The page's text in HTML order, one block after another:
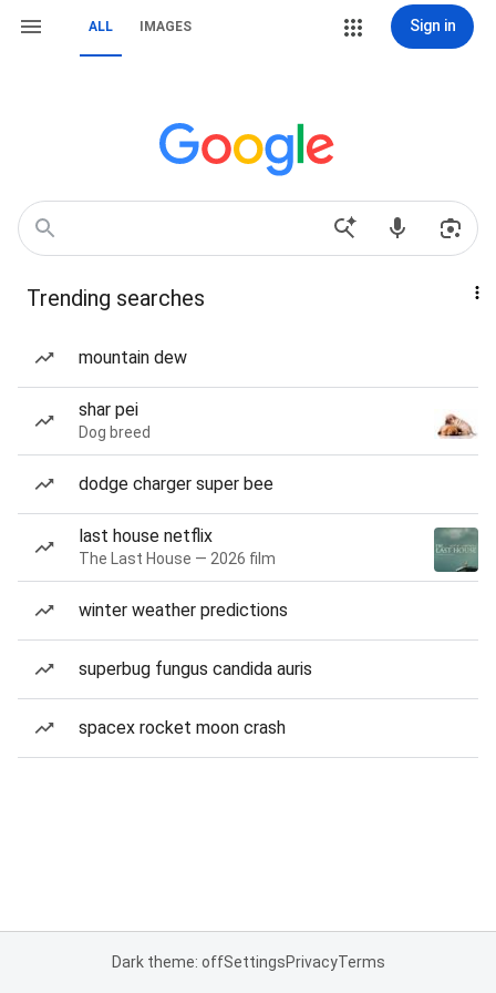
ALL IMAGES Sign in
Trending searches
mountain dew
shar pei
Dog breed
dodge charger super bee
last house netflix
The Last House — 2026 film
winter weather predictions
superbug fungus candida auris
spacex rocket moon crash
Dark theme: offSettingsPrivacyTerms